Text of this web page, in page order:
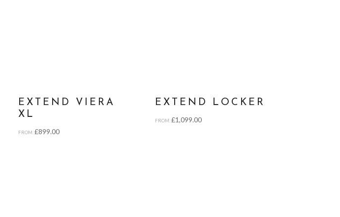
EXTEND VIERA
XL
FROM:£899.00
EXTEND LOCKER
FROM:£1,099.00